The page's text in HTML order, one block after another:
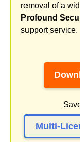
removal of a
Profound
support service.
Multi-